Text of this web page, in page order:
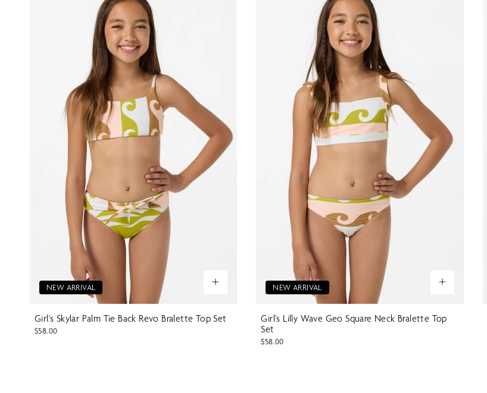
NEW ARRIVAL
Girl's Skylar Palm Tie Back Revo Bralette Top Set
$58.00
NEW ARRIVAL
Girl's Lilly Wave Geo Square Neck Bralette Top
Set
$58.00